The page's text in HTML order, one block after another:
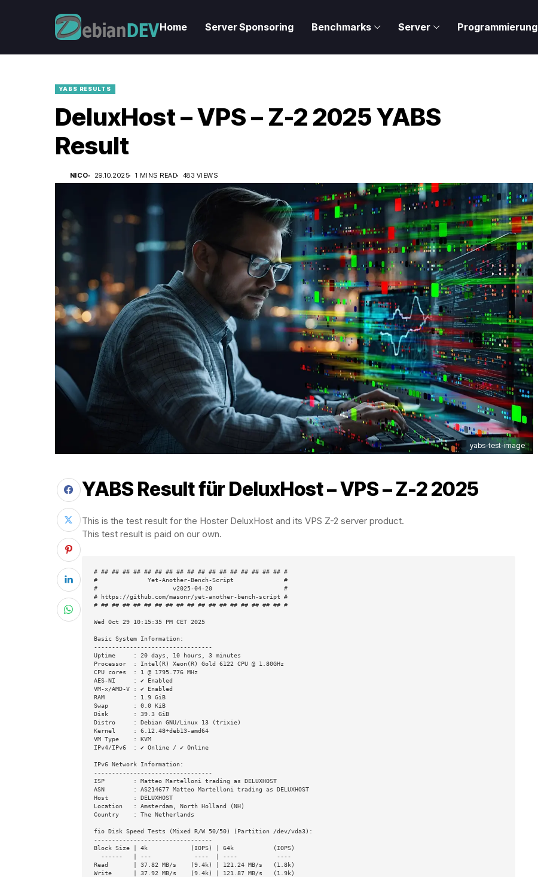
Home Server Sponsoring Benchmarks Server Programmierung
YABS RESULTS
DeluxHost – VPS – Z-2 2025 YABS
Result
NICO 29.10.2025 1 MINS READ 483 VIEWS
yabs-test-image
YABS Result für DeluxHost– VPS – Z-2 2025
This is the test result for the Hoster DeluxHost and its VPS Z-2 server product.
This test result is paid on our own.
# ## ## ## ## ## ## ## ## ## ## ## ## ## ## ## ## ## #
#              Yet-Another-Bench-Script              #
#                     v2025-04-20                    #
# https://github.com/masonr/yet-another-bench-script #
# ## ## ## ## ## ## ## ## ## ## ## ## ## ## ## ## ## #
Wed Oct 29 10:15:35 PM CET 2025
Basic System Information:
---------------------------------
Uptime     : 20 days, 10 hours, 3 minutes
Processor  : Intel(R) Xeon(R) Gold 6122 CPU @ 1.80GHz
CPU cores  : 1 @ 1795.776 MHz
AES-NI     : ✔ Enabled
VM-x/AMD-V : ✔ Enabled
RAM        : 1.9 GiB
Swap       : 0.0 KiB
Disk       : 39.3 GiB
Distro     : Debian GNU/Linux 13 (trixie)
Kernel     : 6.12.48+deb13-amd64
VM Type    : KVM
IPv4/IPv6  : ✔ Online / ✔ Online
IPv6 Network Information:
---------------------------------
ISP        : Matteo Martelloni trading as DELUXHOST
ASN        : AS214677 Matteo Martelloni trading as DELUXHOST
Host       : DELUXHOST
Location   : Amsterdam, North Holland (NH)
Country    : The Netherlands
fio Disk Speed Tests (Mixed R/W 50/50) (Partition /dev/vda3):
---------------------------------
Block Size | 4k            (IOPS) | 64k           (IOPS)
Read       | 37.82 MB/s    (9.4k) | 121.24 MB/s   (1.8k)
Write      | 37.92 MB/s    (9.4k) | 121.87 MB/s   (1.9k)